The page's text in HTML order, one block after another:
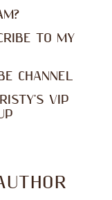
TO MY
CHANNEL
VIP